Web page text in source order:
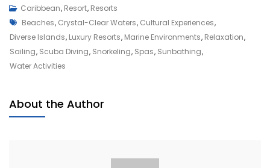
To
Paradise:
Your
Caribbean, Resort, Resorts
Tags
Beaches, Crystal-Clear Waters, Cultural Experiences,
Diverse Islands, Luxury Resorts, Marine Environments, Relaxation,
Sailing, Scuba Diving, Snorkeling, Spas, Sunbathing,
Water Activities
About the Author